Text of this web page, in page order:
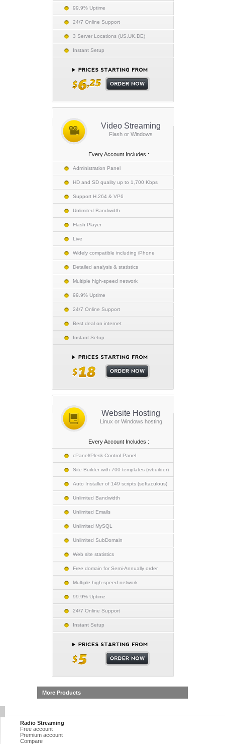
99.9% Uptime
24/7 Online Support
3 Server Locations (US,UK,DE)
Instant Setup
Video Streaming
Flash or Windows
Every Account Includes :
Administration Panel
HD and SD quality up to 1,700 Kbps
Support H.264 & VP6
Unlimited Bandwidth
Flash Player
Live
Widely compatible including iPhone
Detailed analysis & statistics
Multiple high-speed network
99.9% Uptime
24/7 Online Support
Best deal on internet
Instant Setup
Website Hosting
Linux or Windows hosting
Every Account Includes :
cPanel/Plesk Control Panel
Site Builder with 700 templates (rvbuilder)
Auto Installer of 149 scripts (softaculous)
Unlimited Bandwidth
Unlimited Emails
Unlimited MySQL
Unlimited SubDomain
Web site statistics
Free domain for Semi-Annually order
Multiple high-speed network
99.9% Uptime
24/7 Online Support
Instant Setup
More Products
Radio Streaming
Free account
Premium account
Compare